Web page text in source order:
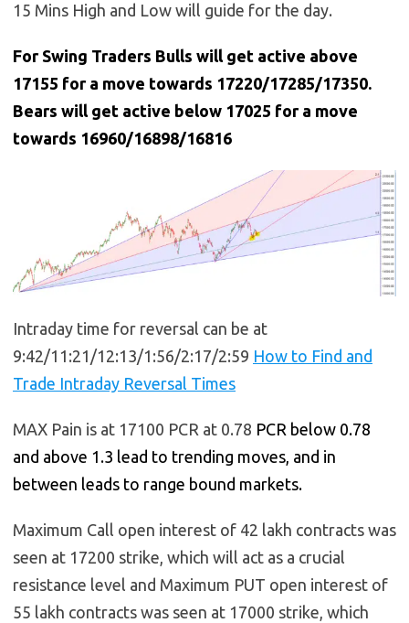
15 Mins High and Low will guide for the day.
For Swing Traders Bulls will get active above
17155 for a move towards 17220/17285/17350.
Bears will get active below 17025 for a move
towards 16960/16898/16816
Intraday time for reversal can be at
9:42/11:21/12:13/1:56/2:17/2:59 How to Find and
Trade Intraday Reversal Times
MAX Pain is at 17100 PCR at 0.78 PCR below 0.78
and above 1.3 lead to trending moves, and in
between leads to range bound markets.
Maximum Call open interest of 42 lakh contracts was
seen at 17200 strike, which will act as a crucial
resistance level and Maximum PUT open interest of
55 lakh contracts was seen at 17000 strike, which